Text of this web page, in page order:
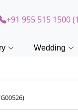
+91 955 515 1500
Wedding